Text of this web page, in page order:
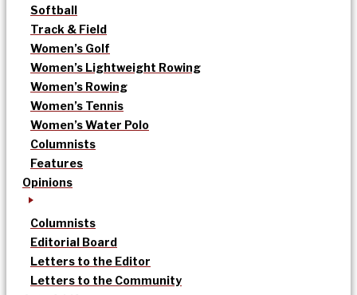
Softball
Track & Field
Women’s Golf
Women’s Lightweight Rowing
Women’s Rowing
Women’s Tennis
Women’s Water Polo
Columnists
Features
Opinions
Columnists
Editorial Board
Letters to the Editor
Letters to the Community